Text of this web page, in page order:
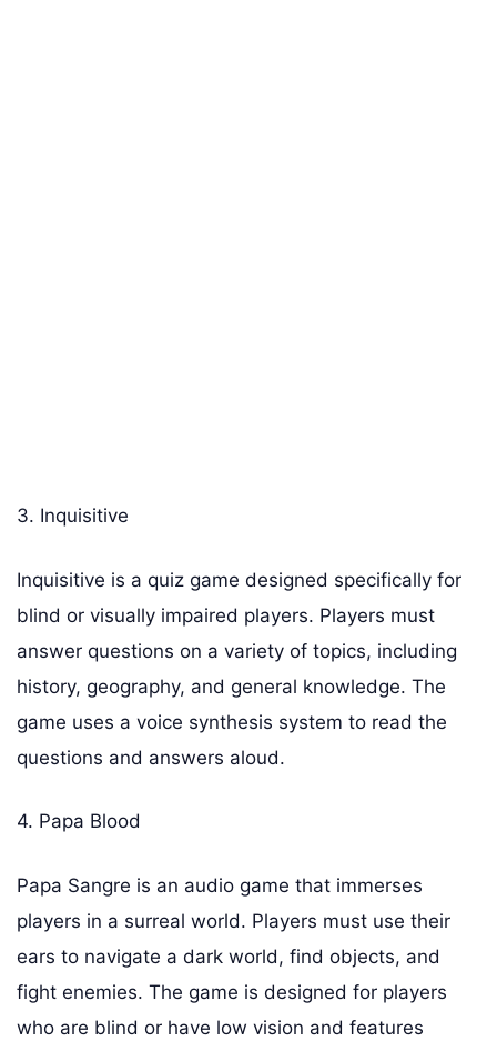
3. Inquisitive
Inquisitive is a quiz game designed specifically for
blind or visually impaired players. Players must
answer questions on a variety of topics, including
history, geography, and general knowledge. The
game uses a voice synthesis system to read the
questions and answers aloud.
4. Papa Blood
Papa Sangre is an audio game that immerses
players in a surreal world. Players must use their
ears to navigate a dark world, find objects, and
fight enemies. The game is designed for players
who are blind or have low vision and features